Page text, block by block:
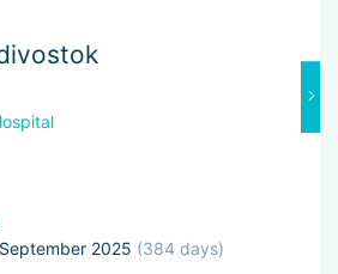
2025 (384 days)